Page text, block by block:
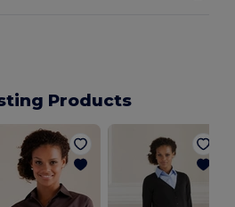
Products